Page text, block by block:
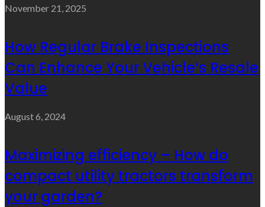
November 21, 2025
How Regular Brake Inspections
Can Enhance Your Vehicle’s Resale
Value
August 6, 2024
Maximizing efficiency – How do
compact utility tractors transform
your garden?